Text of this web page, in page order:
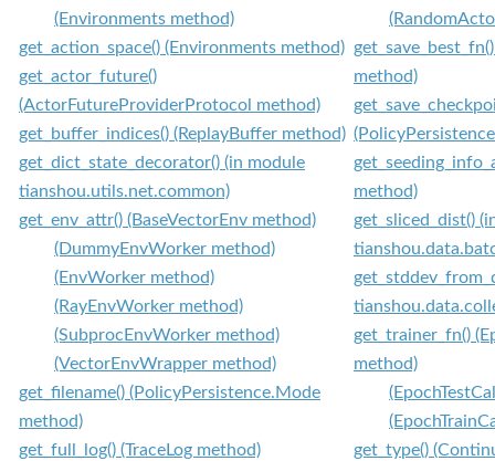
(Environments method)
get_action_space() (Environments method)
get_actor_future()
(ActorFutureProviderProtocol method)
get_buffer_indices() (ReplayBuffer method)
get_dict_state_decorator() (in module
tianshou.utils.net.common)
get_env_attr() (BaseVectorEnv method)
(DummyEnvWorker method)
(EnvWorker method)
(RayEnvWorker method)
(SubprocEnvWorker method)
(VectorEnvWrapper method)
get_filename() (PolicyPersistence.Mode
method)
get_full_log() (TraceLog method)
method)
method)
get_sliced_dist()
get_trainer_fn()
method)
get_type()